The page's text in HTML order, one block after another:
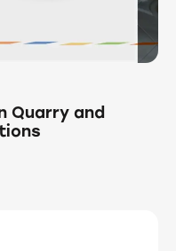
Quarry and